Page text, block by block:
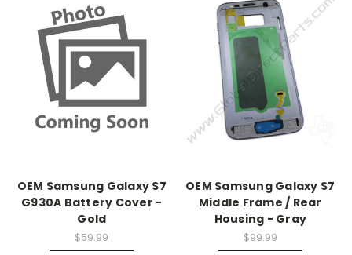
OEM Samsung Galaxy S7
G930A Battery Cover -
Gold
$59.99
OEM Samsung Galaxy S7
Middle Frame / Rear
Housing - Gray
$99.99